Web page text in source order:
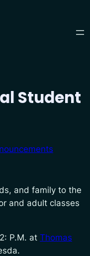
Student
and family to the
and adult classes
P.M. at Thomas